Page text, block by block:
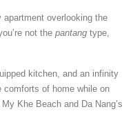
overlooking the
not the pantang type,
kitchen, and an infinity
comforts of home while on
Khe Beach and Da Nang’s